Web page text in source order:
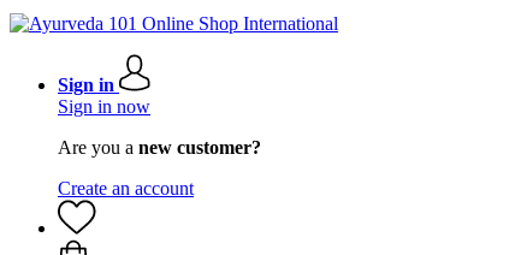
Sign in
Sign in now
Are you a new customer?
Create an account